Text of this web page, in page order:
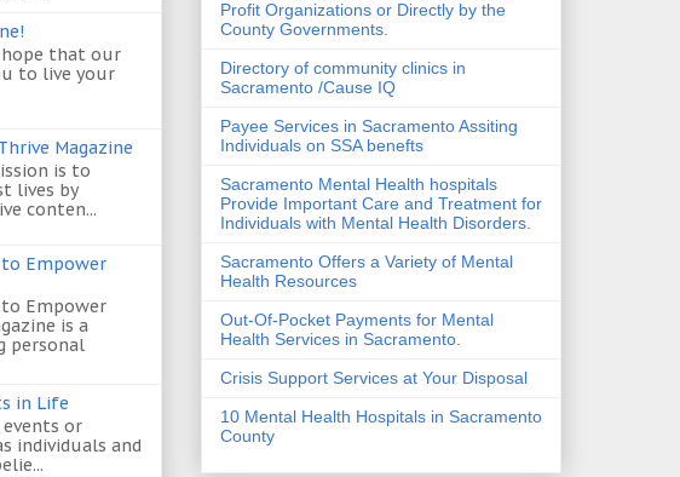
hope that our
to live your
Magazine
is to
lives by
conten...
Empower
Empower
is a
personal
in Life
or
individuals and
Profit Organizations or Directly by the
County Governments.
Directory of community clinics in
Sacramento /Cause IQ
Payee Services in Sacramento Assiting
Individuals on SSA benefts
Sacramento Mental Health hospitals
Provide Important Care and Treatment for
Individuals with Mental Health Disorders.
Sacramento Offers a Variety of Mental
Health Resources
Out-Of-Pocket Payments for Mental
Health Services in Sacramento.
Crisis Support Services at Your Disposal
10 Mental Health Hospitals in Sacramento
County